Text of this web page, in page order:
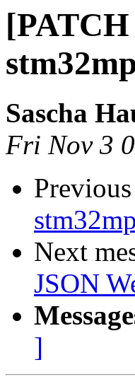
Sascha
Fri Nov 3
Next
JSON
]